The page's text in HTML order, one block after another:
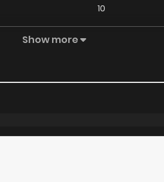
10
5
Show more